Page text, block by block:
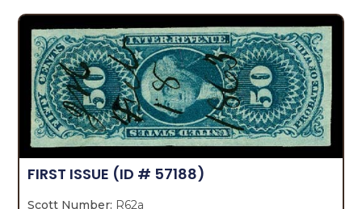
FIRST ISSUE (ID # 57188)
Scott Number: R62a